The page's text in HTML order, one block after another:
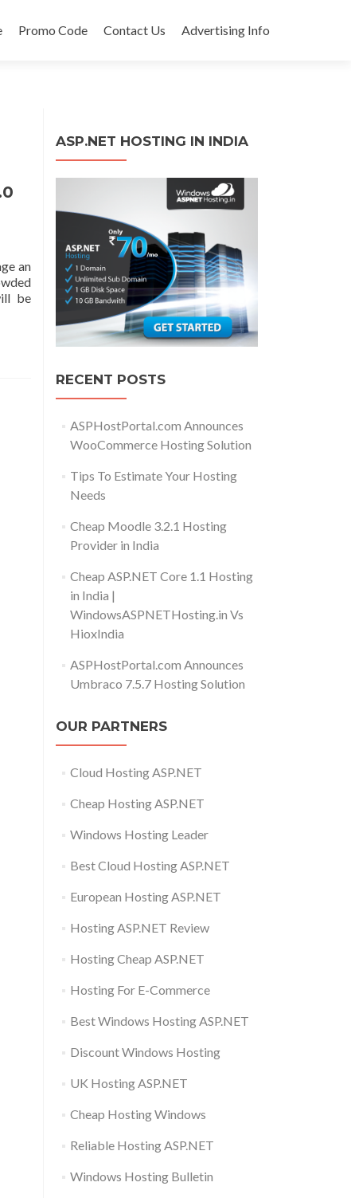
Promo Code Contact Us Advertising Info
an
be
ASP.NET HOSTING IN INDIA
RECENT POSTS
ASPHostPortal.com Announces
WooCommerce Hosting Solution
Tips To Estimate Your Hosting
Needs
Cheap Moodle 3.2.1 Hosting
Provider in India
Cheap ASP.NET Core 1.1 Hosting
in India |
WindowsASPNETHosting.in Vs
HioxIndia
ASPHostPortal.com Announces
Umbraco 7.5.7 Hosting Solution
OUR PARTNERS
Cloud Hosting ASP.NET
Cheap Hosting ASP.NET
Windows Hosting Leader
Best Cloud Hosting ASP.NET
European Hosting ASP.NET
Hosting ASP.NET Review
Hosting Cheap ASP.NET
Hosting For E-Commerce
Best Windows Hosting ASP.NET
Discount Windows Hosting
UK Hosting ASP.NET
Cheap Hosting Windows
Reliable Hosting ASP.NET
Windows Hosting Bulletin